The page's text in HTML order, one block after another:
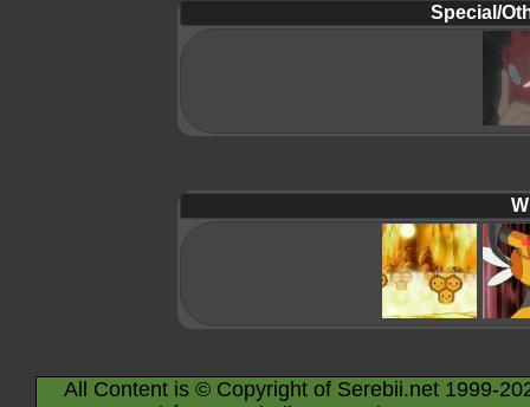
Special/
All Content is © Copyright of Serebii.net 1999-